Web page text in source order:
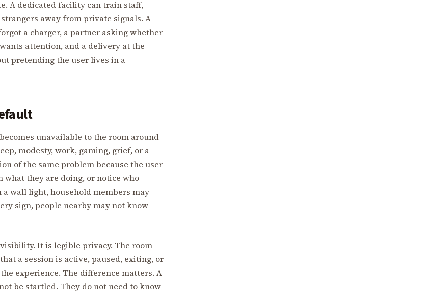
A dedicated facility can train staff,
away from private signals. A
a charger, a partner asking whether
attention, and a delivery at the
pretending the user lives in a
unavailable to the room around
modesty, work, gaming, grief, or a
of the same problem because the user
they are doing, or notice who
a wall light, household members may
sign, people nearby may not know
It is legible privacy. The room
a session is active, paused, exiting, or
experience. The difference matters. A
be startled. They do not need to know